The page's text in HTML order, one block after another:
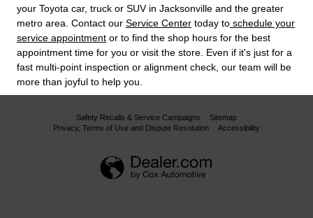
your Toyota car, truck or SUV in Jacksonville and the greater
metro area. Contact our Service Center today to schedule your
service appointment or to find the shop hours for the best
appointment time for you or visit the store. Even if it's just for a
fast multi-point inspection or alignment check, our team will be
more than joyful to help you.
Safety Recalls & Service Campaigns
Sitemap
Privacy, Terms of Use and Dispute Resolution
Accessibility